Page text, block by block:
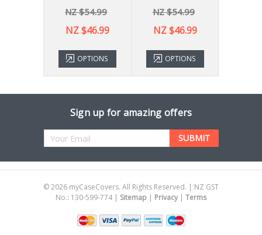
NZ $54.99
NZ $46.99
OPTIONS
NZ $54.99
NZ $46.99
OPTIONS
Sign up for amazing offers
Email
©2026 myCaseCovers. All Rights Reserved. | NZ GST
No.: 130-599-774 | Sitemap | Privacy| Terms